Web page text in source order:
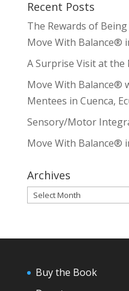
Recent Posts
The Rewards of
Move With Balance®
A Surprise Visit at
Move With Balance®
Mentees in Cuenca,
Sensory/Motor
Move With Balance®
Archives
Archives
Buy the Book